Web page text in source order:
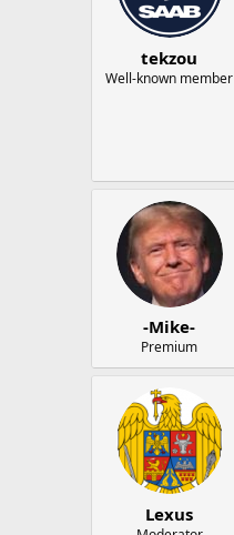
tekzou
Well-known member
-Mike-
Premium
Lexus